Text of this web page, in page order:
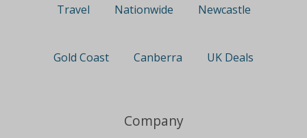
Travel Nationwide Newcastle
Gold Coast Canberra UK Deals
Company